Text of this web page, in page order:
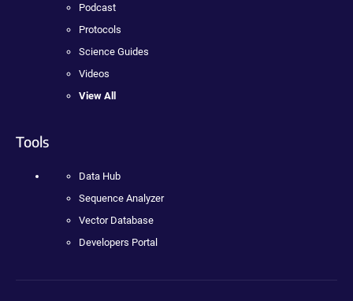
Podcast
Protocols
Science Guides
Videos
View All
Tools
Data Hub
Sequence Analyzer
Vector Database
Developers Portal